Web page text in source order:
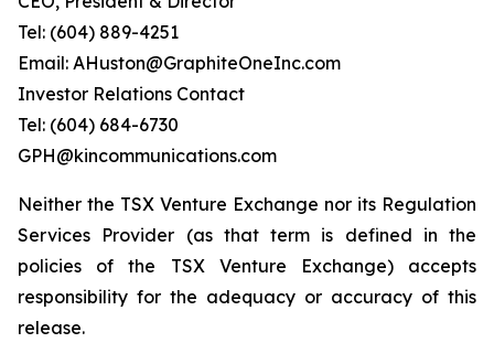
Tel: (604) 889-4251
Email: AHuston@GraphiteOneInc.com
Investor Relations Contact
Tel: (604) 684-6730
GPH@kincommunications.com
Neither the TSX Venture Exchange nor its Regulation
Services Provider (as that term is defined in the
policies of the TSX Venture Exchange) accepts
responsibility for the adequacy or accuracy of this
release.